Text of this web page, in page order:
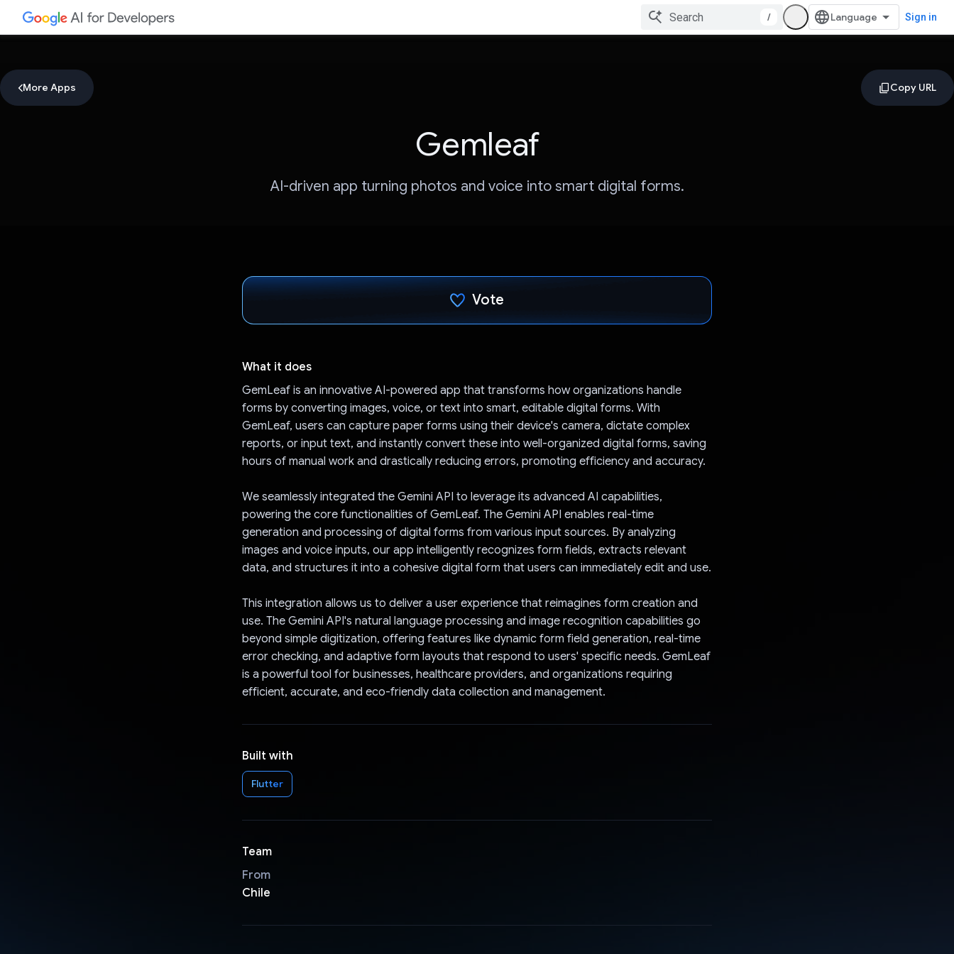
/ Sign in
More Apps
Gemleaf
AI-driven app turning photos and voice into smart digital forms.
Vote
What it does
GemLeaf is an innovative AI-powered app that transforms how organizations handle
forms by converting images, voice, or text into smart, editable digital forms. With
GemLeaf, users can capture paper forms using their device's camera, dictate complex
reports, or input text, and instantly convert these into well-organized digital forms, saving
hours of manual work and drastically reducing errors, promoting efficiency and accuracy.
We seamlessly integrated the Gemini API to leverage its advanced AI capabilities,
powering the core functionalities of GemLeaf. The Gemini API enables real-time
generation and processing of digital forms from various input sources. By analyzing
images and voice inputs, our app intelligently recognizes form fields, extracts relevant
data, and structures it into a cohesive digital form that users can immediately edit and use.
This integration allows us to deliver a user experience that reimagines form creation and
use. The Gemini API's natural language processing and image recognition capabilities go
beyond simple digitization, offering features like dynamic form field generation, real-time
error checking, and adaptive form layouts that respond to users' specific needs. GemLeaf
is a powerful tool for businesses, healthcare providers, and organizations requiring
efficient, accurate, and eco-friendly data collection and management.
Built with
Flutter
Team
From
Chile